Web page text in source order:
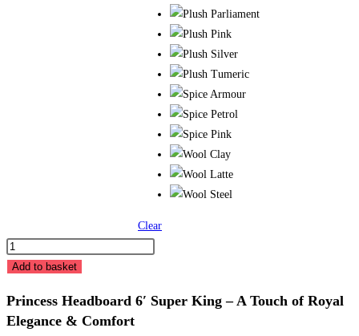
Clear
24"
Princess
6'
Super
Add to basket
Princess Headboard 6′ Super King – A Touch of Royal
Elegance & Comfort